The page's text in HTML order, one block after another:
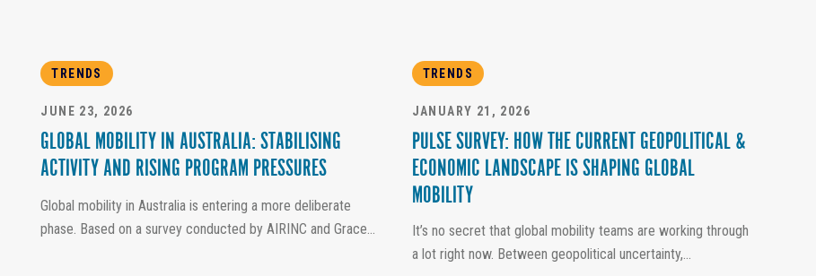
TRENDS
JUNE 23, 2026
GLOBAL MOBILITY IN AUSTRALIA: STABILISING
ACTIVITY AND RISING PROGRAM PRESSURES
Global mobility in Australia is entering a more deliberate
phase. Based on a survey conducted by AIRINC and Grace...
TRENDS
JANUARY 21, 2026
PULSE SURVEY: HOW THE CURRENT GEOPOLITICAL &
ECONOMIC LANDSCAPE IS SHAPING GLOBAL
MOBILITY
It’s no secret that global mobility teams are working through
a lot right now. Between geopolitical uncertainty,...